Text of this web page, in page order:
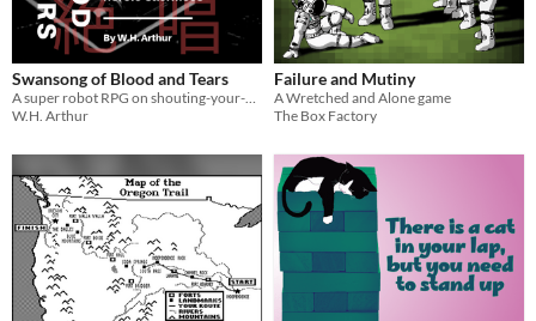
Swansong of Blood and Tears
W.H. Arthur
Failure and Mutiny
A Wretched and Alone game
The Box Factory